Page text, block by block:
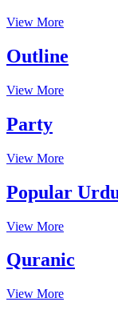
View More
Outline
View More
Party
View More
Popular
View More
Quranic
View More